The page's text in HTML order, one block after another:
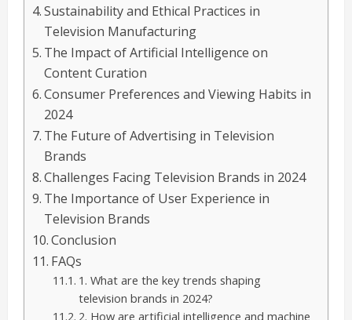
Sustainability and Ethical Practices in
Television Manufacturing
The Impact of Artificial Intelligence on
Content Curation
Consumer Preferences and Viewing Habits in
2024
The Future of Advertising in Television
Brands
Challenges Facing Television Brands in 2024
The Importance of User Experience in
Television Brands
Conclusion
FAQs
1. What are the key trends shaping
television brands in 2024?
2. How are artificial intelligence and machine